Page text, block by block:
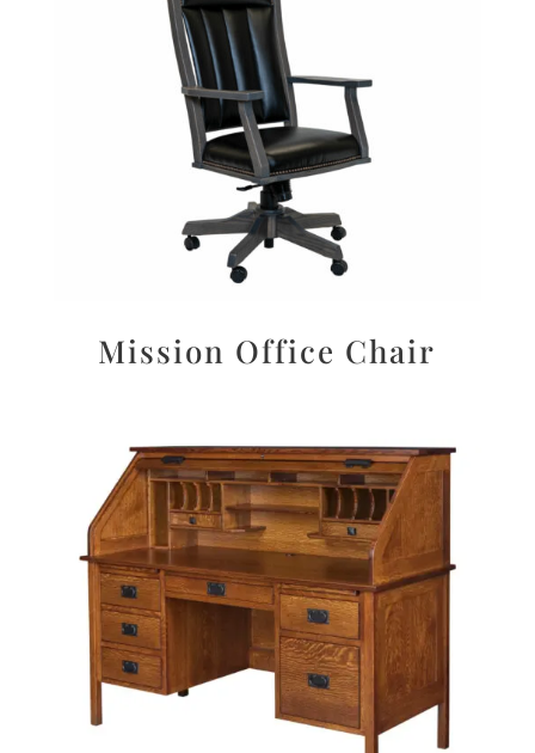
Mission Office Chair